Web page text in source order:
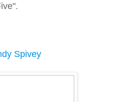
Spivey